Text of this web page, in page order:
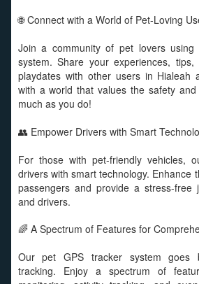
🌐 Connect with a World of Pet-Loving
Join a community of pet lovers
system. Share your experiences,
playdates with other users in Hialeah
with a world that values the safety
much as you do!
👥 Empower Drivers with Smart
For those with pet-friendly vehicles,
drivers with smart technology. Enhance
passengers and provide a stress-free
and drivers.
🌈 A Spectrum of Features for
Our pet GPS tracker system goes
tracking. Enjoy a spectrum of